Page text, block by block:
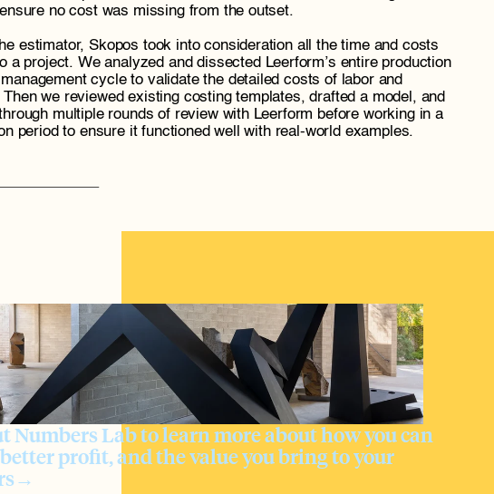
no cost was missing from the outset.
estimator, Skopos took into consideration all the time and costs
a project. We analyzed and dissected Leerform’s entire production
cycle to validate the detailed costs of labor and
we reviewed existing costing templates, drafted a model, and
multiple rounds of review with Leerform before working in a
period to ensure it functioned well with real-world examples.
Numbers Lab to learn more about how you can
profit, and the value you bring to your